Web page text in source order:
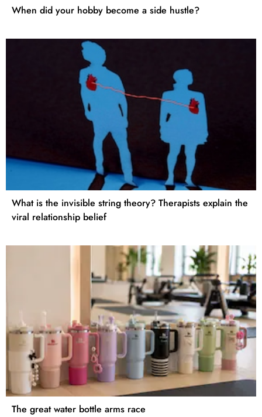
When did your hobby become a side hustle?
What is the invisible string theory? Therapists explain the
viral relationship belief
The great water bottle arms race